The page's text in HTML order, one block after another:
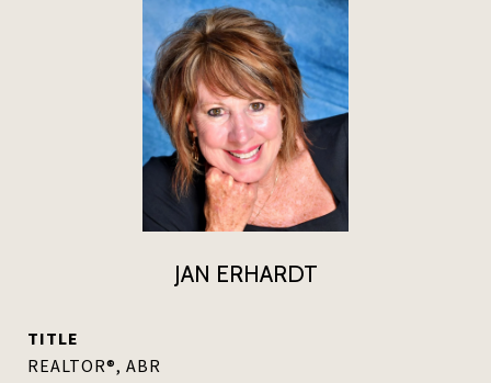
JAN ERHARDT
TITLE
REALTOR®, ABR